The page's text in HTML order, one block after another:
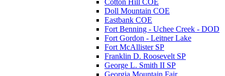
Doll Mountain COE
Eastbank COE
Fort Benning - Uchee Creek - DOD
Fort Gordon - Leitner Lake
Fort McAllister SP
Franklin D. Roosevelt SP
George L. Smith II SP
Georgia Mountain Fair